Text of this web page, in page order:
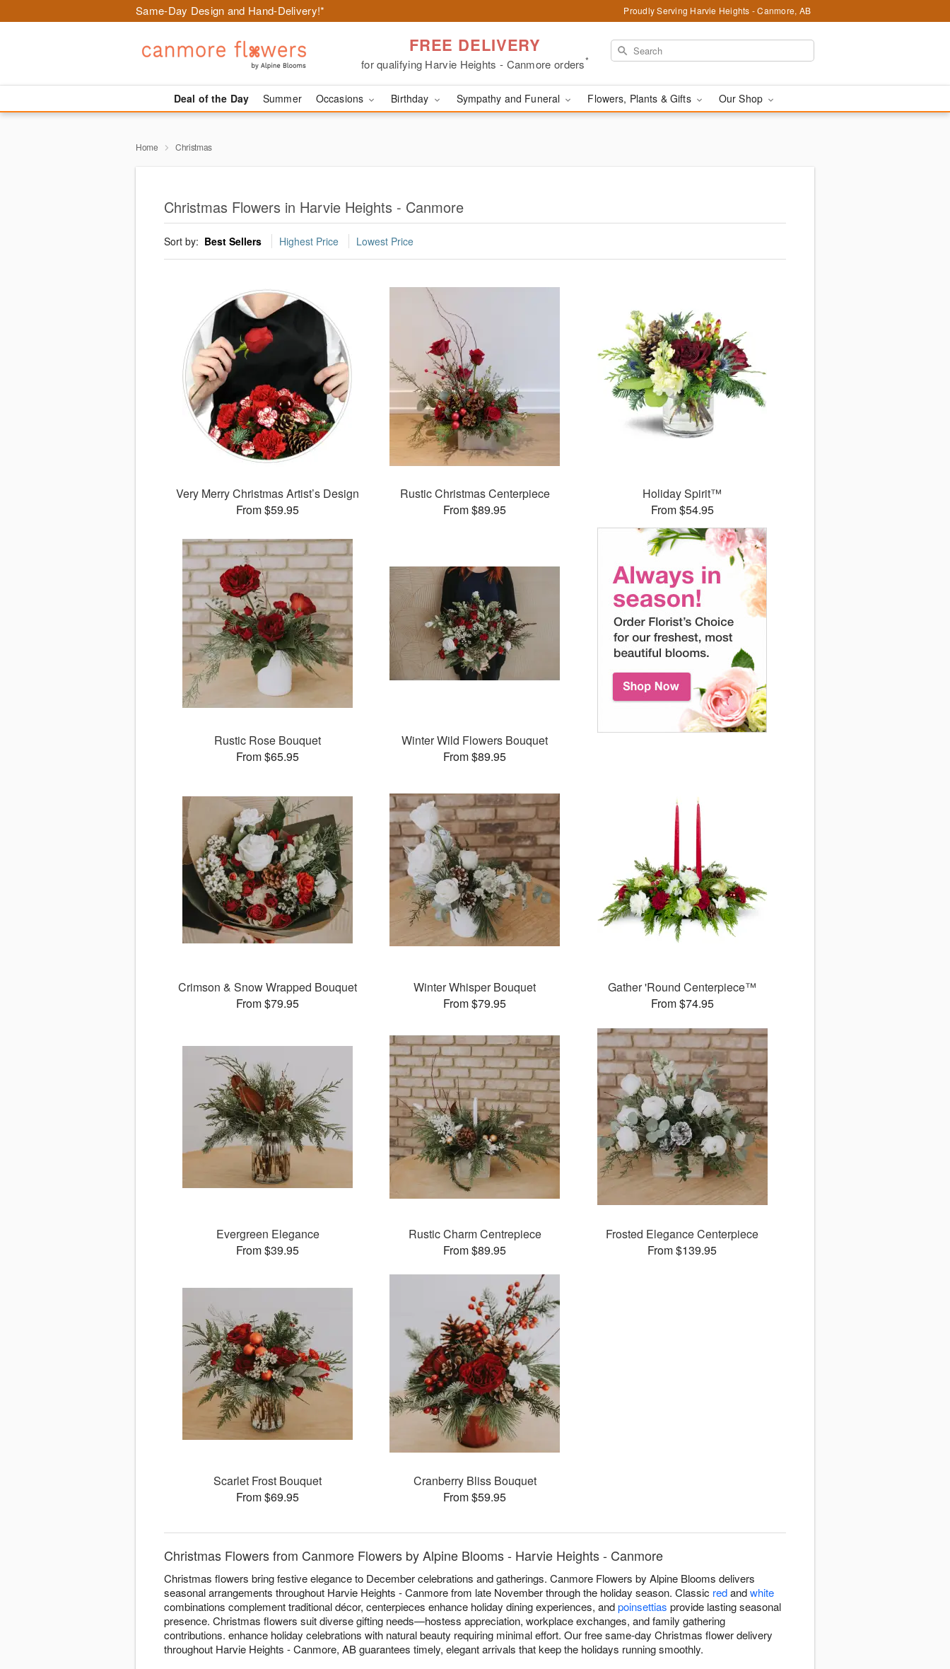
Same-Day Design and Hand-Delivery!* Proudly Serving Harvie Heights - Canmore, AB
FREE DELIVERY
for qualifying Harvie Heights - Canmore orders*
Deal of the Day Summer Occasions Birthday Sympathy and Funeral Flowers, Plants & Gifts Our Shop
Home Christmas
Christmas Flowers in Harvie Heights - Canmore
Sort by: Best Sellers Highest Price Lowest Price
Very Merry Christmas Artist’s Design
From $59.95
Rustic Christmas Centerpiece
From $89.95
Holiday Spirit™
From $54.95
Rustic Rose Bouquet
From $65.95
Winter Wild Flowers Bouquet
From $89.95
Crimson & Snow Wrapped Bouquet
From $79.95
Winter Whisper Bouquet
From $79.95
Gather 'Round Centerpiece™
From $74.95
Evergreen Elegance
From $39.95
Rustic Charm Centrepiece
From $89.95
Frosted Elegance Centerpiece
From $139.95
Scarlet Frost Bouquet
From $69.95
Cranberry Bliss Bouquet
From $59.95
Christmas Flowers from Canmore Flowers by Alpine Blooms - Harvie Heights - Canmore
Christmas flowers bring festive elegance to December celebrations and gatherings. Canmore Flowers by Alpine Blooms delivers
seasonal arrangements throughout Harvie Heights - Canmore from late November through the holiday season. Classic redandwhite
combinations complement traditional décor, centerpieces enhance holiday dining experiences, andpoinsettias provide lasting seasonal
presence. Christmas flowers suit diverse gifting needs—hostess appreciation, workplace exchanges, and family gathering
contributions. enhance holiday celebrations with natural beauty requiring minimal effort. Our free same-day Christmas flower delivery
throughout Harvie Heights - Canmore, AB guarantees timely, elegant arrivals that keep the holidays running smoothly.